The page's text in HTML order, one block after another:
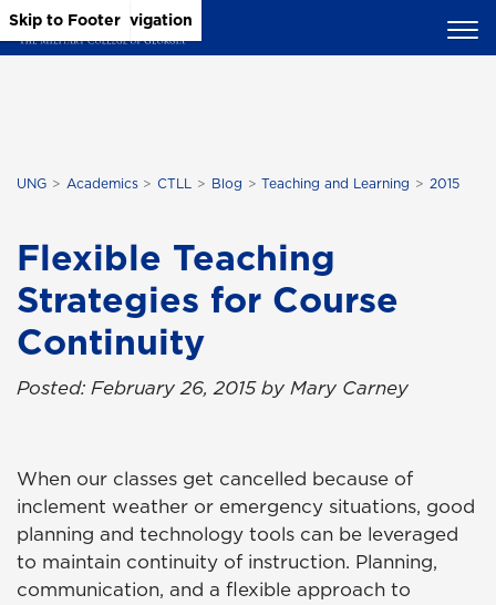
Skip to Main Content
Skip to Main Navigation
Skip to Footer
UNG Academics CTLL Blog Teaching and Learning 2015
Flexible Teaching
Strategies for Course
Continuity
Posted: February 26, 2015 by Mary Carney
When our classes get cancelled because of
inclement weather or emergency situations, good
planning and technology tools can be leveraged
to maintain continuity of instruction. Planning,
communication, and a flexible approach to